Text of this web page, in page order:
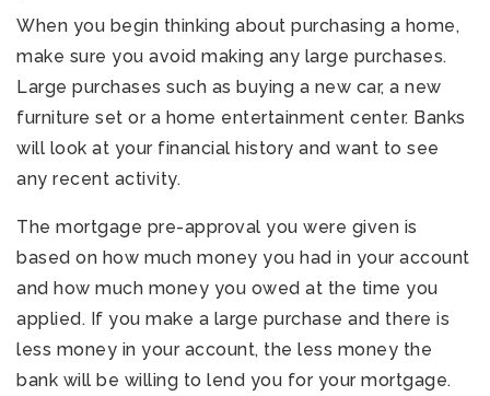
When you begin thinking about purchasing a home,
make sure you avoid making any large purchases.
Large purchases such as buying a new car, a new
furniture set or a home entertainment center. Banks
will look at your financial history and want to see
any recent activity.
The mortgage pre-approval you were given is
based on how much money you had in your account
and how much money you owed at the time you
applied. If you make a large purchase and there is
less money in your account, the less money the
bank will be willing to lend you for your mortgage.